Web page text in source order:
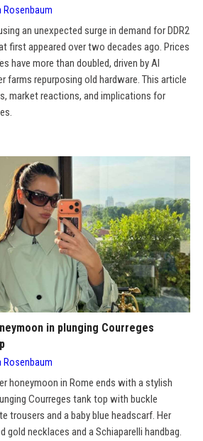
Rosenbaum
an unexpected surge in demand for DDR2
first appeared over two decades ago. Prices
have more than doubled, driven by AI
farms repurposing old hardware. This article
market reactions, and implications for
in plunging Courreges
Rosenbaum
honeymoon in Rome ends with a stylish
Courreges tank top with buckle
trousers and a baby blue headscarf. Her
gold necklaces and a Schiaparelli handbag.